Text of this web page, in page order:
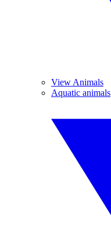
View Animals
Aquatic animals